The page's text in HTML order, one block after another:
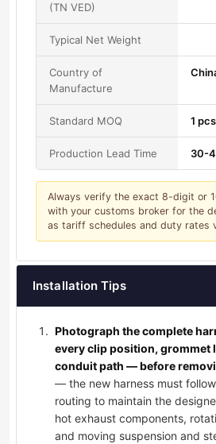
(TN VED)
Typical Net Weight
Country of
Manufacture
Standard MOQ 1 pcs
Production Lead Time 30-
Always verify the exact 8-digit or
with your customs broker for the
as tariff schedules and duty rates
Installation Tips
Photograph the complete
every clip position, grommet
conduit path — before
— the new harness must
routing to maintain the
hot exhaust components,
and moving suspension and